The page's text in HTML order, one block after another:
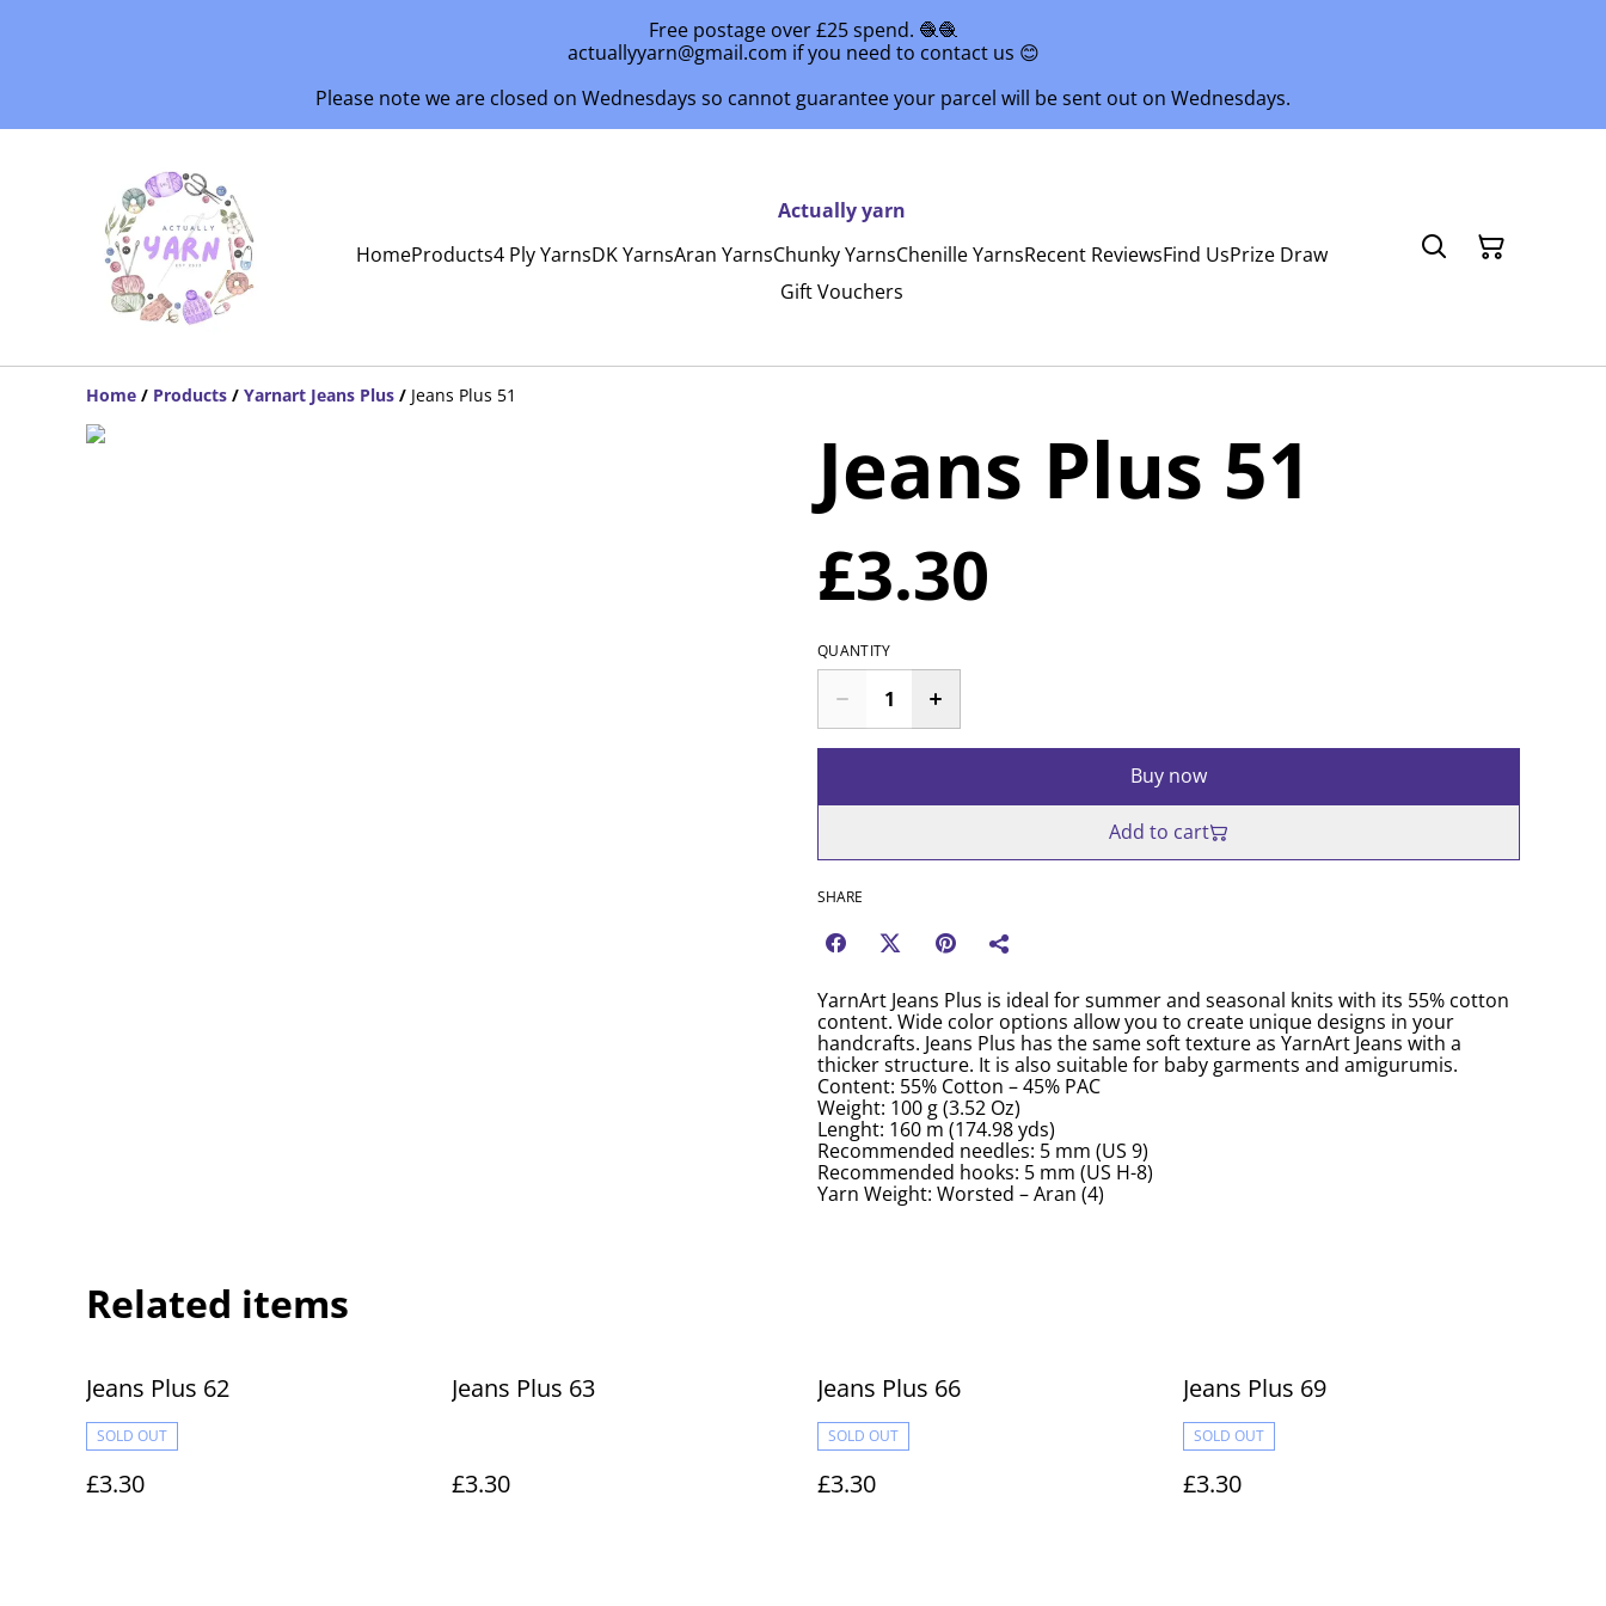
Free postage over £25 spend. 🧶🧶
actuallyyarn@gmail.com if you need to contact us 😊
Please note we are closed on Wednesdays so cannot guarantee your parcel will be sent out on Wednesdays.
Actually yarn
HomeProducts4 Ply YarnsDK YarnsAran YarnsChunky YarnsChenille YarnsRecent ReviewsFind UsPrize Draw
Gift Vouchers
Home / Products / Yarnart Jeans Plus / Jeans Plus 51
Jeans Plus 51
£3.30
QUANTITY
Buy now
Add to cart
SHARE
YarnArt Jeans Plus is ideal for summer and seasonal knits with its 55% cotton
content. Wide color options allow you to create unique designs in your
handcrafts. Jeans Plus has the same soft texture as YarnArt Jeans with a
thicker structure. It is also suitable for baby garments and amigurumis.
Content: 55% Cotton – 45% PAC
Weight: 100 g (3.52 Oz)
Lenght: 160 m (174.98 yds)
Recommended needles: 5 mm (US 9)
Recommended hooks: 5 mm (US H-8)
Yarn Weight: Worsted – Aran (4)
Related items
Jeans Plus 62
SOLD OUT
£3.30
Jeans Plus 63
£3.30
Jeans Plus 66
SOLD OUT
£3.30
Jeans Plus 69
SOLD OUT
£3.30